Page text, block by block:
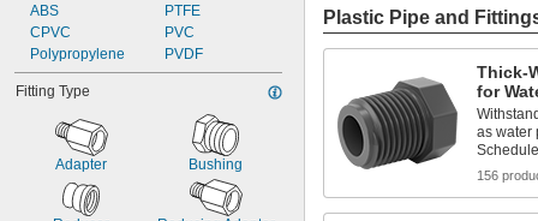
ABS
CPVC
Polypropylene
PTFE
PVC
PVDF
Fitting Type
Adapter Bushing
Plastic Pipe and
Thick-
for
as water
156